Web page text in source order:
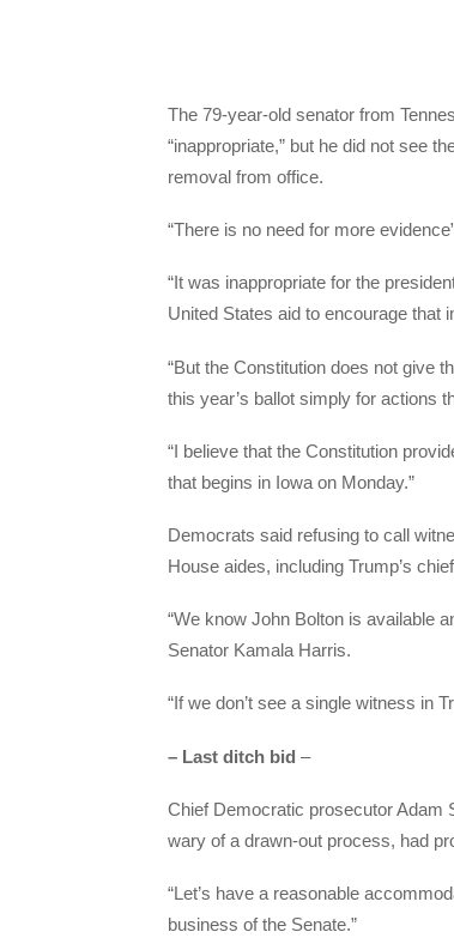
The 79-year-old senator from
“inappropriate,” but he did not see
removal from office.
“There is no need for more
“It was inappropriate for the
United States aid to encourage that
“But the Constitution does not give
this year’s ballot simply for actions
“I believe that the Constitution
that begins in Iowa on Monday.”
Democrats said refusing to call
House aides, including Trump’s
“We know John Bolton is available
Senator Kamala Harris.
“If we don’t see a single witness in
– Last ditch bid –
Chief Democratic prosecutor Adam
wary of a drawn-out process, had
“Let’s have a reasonable
business of the Senate.”